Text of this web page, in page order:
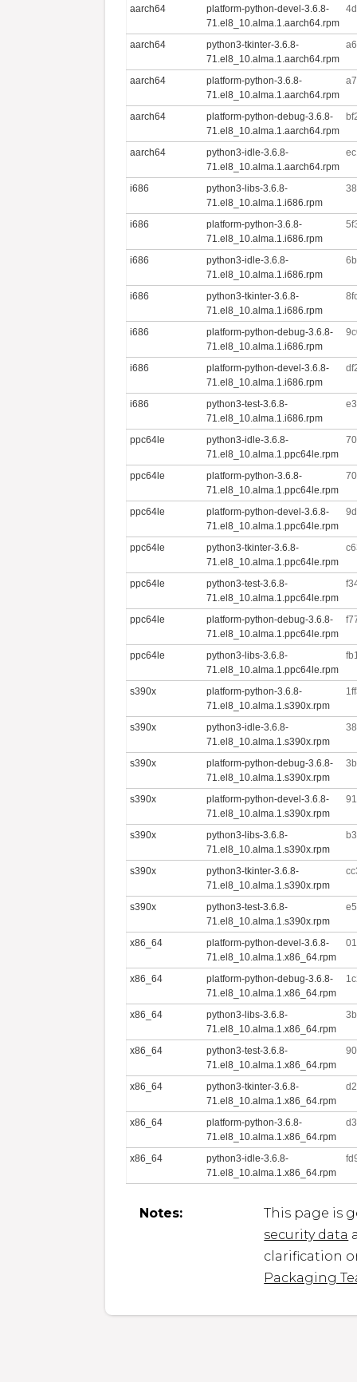
aarch64
platform-python-devel-3.6.8-
71.el8_10.alma.1.aarch64.rpm
aarch64
python3-tkinter-3.6.8-
71.el8_10.alma.1.aarch64.rpm
aarch64
platform-python-3.6.8-
71.el8_10.alma.1.aarch64.rpm
aarch64
platform-python-debug-3.6.8-
71.el8_10.alma.1.aarch64.rpm
aarch64
python3-idle-3.6.8-
71.el8_10.alma.1.aarch64.rpm
i686
python3-libs-3.6.8-
71.el8_10.alma.1.i686.rpm
i686
platform-python-3.6.8-
71.el8_10.alma.1.i686.rpm
i686
python3-idle-3.6.8-
71.el8_10.alma.1.i686.rpm
i686
python3-tkinter-3.6.8-
71.el8_10.alma.1.i686.rpm
i686
platform-python-debug-3.6.8-
71.el8_10.alma.1.i686.rpm
i686
platform-python-devel-3.6.8-
71.el8_10.alma.1.i686.rpm
i686
python3-test-3.6.8-
71.el8_10.alma.1.i686.rpm
ppc64le
python3-idle-3.6.8-
71.el8_10.alma.1.ppc64le.rpm
ppc64le
platform-python-3.6.8-
71.el8_10.alma.1.ppc64le.rpm
ppc64le
platform-python-devel-3.6.8-
71.el8_10.alma.1.ppc64le.rpm
ppc64le
python3-tkinter-3.6.8-
71.el8_10.alma.1.ppc64le.rpm
ppc64le
python3-test-3.6.8-
71.el8_10.alma.1.ppc64le.rpm
ppc64le
platform-python-debug-3.6.8-
71.el8_10.alma.1.ppc64le.rpm
ppc64le
python3-libs-3.6.8-
71.el8_10.alma.1.ppc64le.rpm
s390x
platform-python-3.6.8-
71.el8_10.alma.1.s390x.rpm
s390x
python3-idle-3.6.8-
71.el8_10.alma.1.s390x.rpm
s390x
platform-python-debug-3.6.8-
71.el8_10.alma.1.s390x.rpm
s390x
platform-python-devel-3.6.8-
71.el8_10.alma.1.s390x.rpm
s390x
python3-libs-3.6.8-
71.el8_10.alma.1.s390x.rpm
s390x
python3-tkinter-3.6.8-
71.el8_10.alma.1.s390x.rpm
s390x
python3-test-3.6.8-
71.el8_10.alma.1.s390x.rpm
x86_64
platform-python-devel-3.6.8-
71.el8_10.alma.1.x86_64.rpm
x86_64
platform-python-debug-3.6.8-
71.el8_10.alma.1.x86_64.rpm
x86_64
python3-libs-3.6.8-
71.el8_10.alma.1.x86_64.rpm
x86_64
python3-test-3.6.8-
71.el8_10.alma.1.x86_64.rpm
x86_64
python3-tkinter-3.6.8-
71.el8_10.alma.1.x86_64.rpm
x86_64
platform-python-3.6.8-
71.el8_10.alma.1.x86_64.rpm
x86_64
python3-idle-3.6.8-
71.el8_10.alma.1.x86_64.rpm
Notes:
This page is
security data
clarification
Packaging